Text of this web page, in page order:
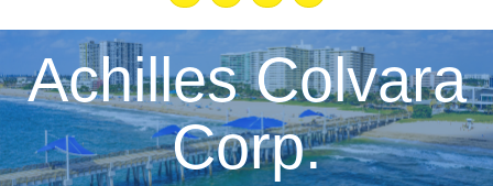
Achilles Colvara
Corp.